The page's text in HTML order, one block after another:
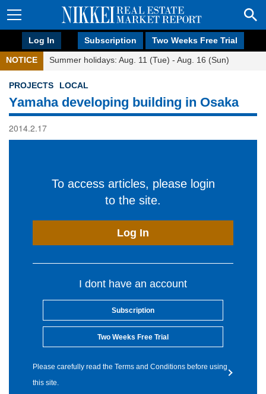
Log In Subscription Two Weeks Free Trial
NOTICE Summer holidays: Aug. 11 (Tue) - Aug. 16 (Sun)
PROJECTS LOCAL
Yamaha developing building in Osaka
2014.2.17
To access articles, please login
to the site.
Log In
I dont have an account
Subscription
Two Weeks Free Trial
Please carefully read the Terms and Conditions before using
this site.